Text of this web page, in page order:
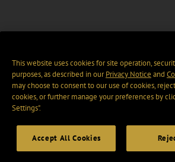
This website uses cookies for site operation,
purposes, as described in ourPrivacy Notice and
may choose to consent to our use of cookies,
cookies, or further manage your preferences by
Settings".
Accept All Cookies